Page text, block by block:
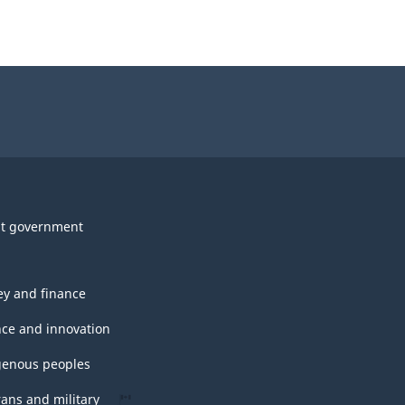
government
and finance
and innovation
peoples
and military